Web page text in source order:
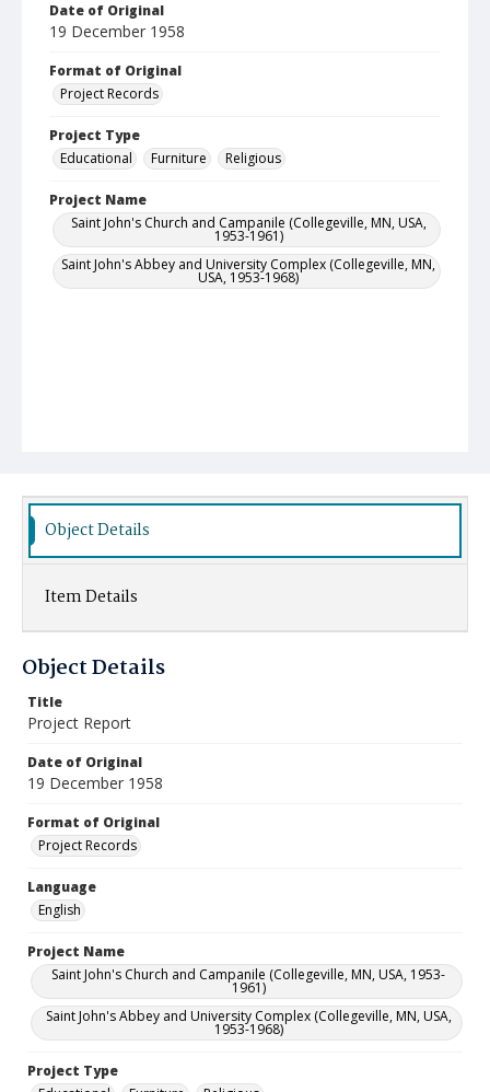
Date of Original
19 December 1958
Format of Original
Project Records
Project Type
Educational
Furniture Religious
Project Name
Saint John's Church and Campanile (Collegeville, MN, USA,
1953-1961)
Saint John's Abbey and University Complex (Collegeville, MN,
USA, 1953-1968)
Object Details
Item Details
Object Details
Title
Project Report
Date of Original
19 December 1958
Format of Original
Project Records
Language
English
Project Name
Saint John's Church and Campanile (Collegeville, MN, USA, 1953-
1961)
Saint John's Abbey and University Complex (Collegeville, MN, USA,
1953-1968)
Project Type